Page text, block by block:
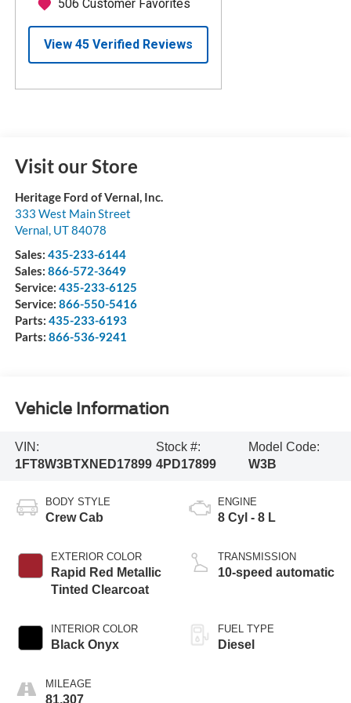
Visit our Store
Heritage Ford of Vernal, Inc.
333 West Main Street
Vernal, UT84078
Sales: 435-233-6144
Sales: 866-572-3649
Service: 435-233-6125
Service: 866-550-5416
Parts: 435-233-6193
Parts: 866-536-9241
Vehicle Information
VIN:
1FT8W3BTXNED17899
Stock #:
4PD17899
Model Code:
W3B
BODY STYLE
Crew Cab
EXTERIOR COLOR
Rapid Red Metallic
Tinted Clearcoat
INTERIOR COLOR
Black Onyx
MILEAGE
81,307
ENGINE
8 Cyl - 8 L
TRANSMISSION
10-speed automatic
FUEL TYPE
Diesel